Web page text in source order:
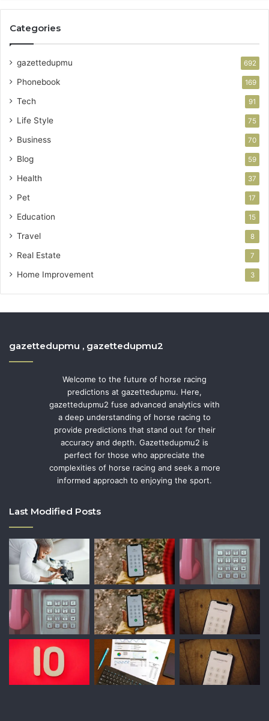
Categories
gazettedupmu 692
Phonebook 169
Tech 91
Life Style 75
Business 70
Blog 59
Health 37
Pet 17
Education 15
Travel 8
Real Estate 7
Home Improvement 3
gazettedupmu , gazettedupmu2
Welcome to the future of horse racing
predictions at gazettedupmu. Here,
gazettedupmu2 fuse advanced analytics with
a deep understanding of horse racing to
provide predictions that stand out for their
accuracy and depth. Gazettedupmu2 is
perfect for those who appreciate the
complexities of horse racing and seek a more
informed approach to enjoying the sport.
Last Modified Posts